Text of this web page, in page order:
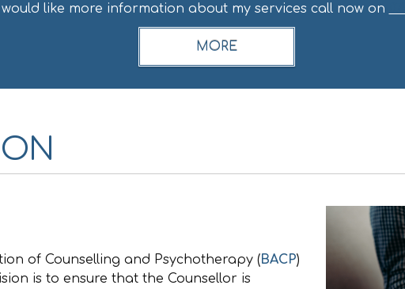
would like more information about my services call now on
of Counselling and Psychotherapy (BACP)
is to ensure that the Counsellor is